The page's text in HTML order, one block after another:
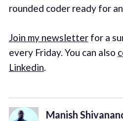
rounded coder ready for
Join my newsletterfor a
every Friday. You can also
Linkedin.
Manish